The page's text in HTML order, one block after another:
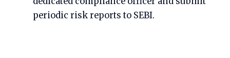
periodic risk reports to SEBI.